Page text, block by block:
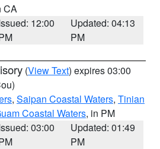
CA
12:00
Updated: 04:13
PM
(View Text) expires 03:00
, Saipan Coastal Waters, Tinian
Coastal Waters, in PM
03:00
Updated: 01:49
PM